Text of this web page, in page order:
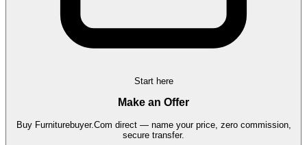
Start here
Make an Offer
Buy Furniturebuyer.Com direct — name your price, zero commission,
secure transfer.